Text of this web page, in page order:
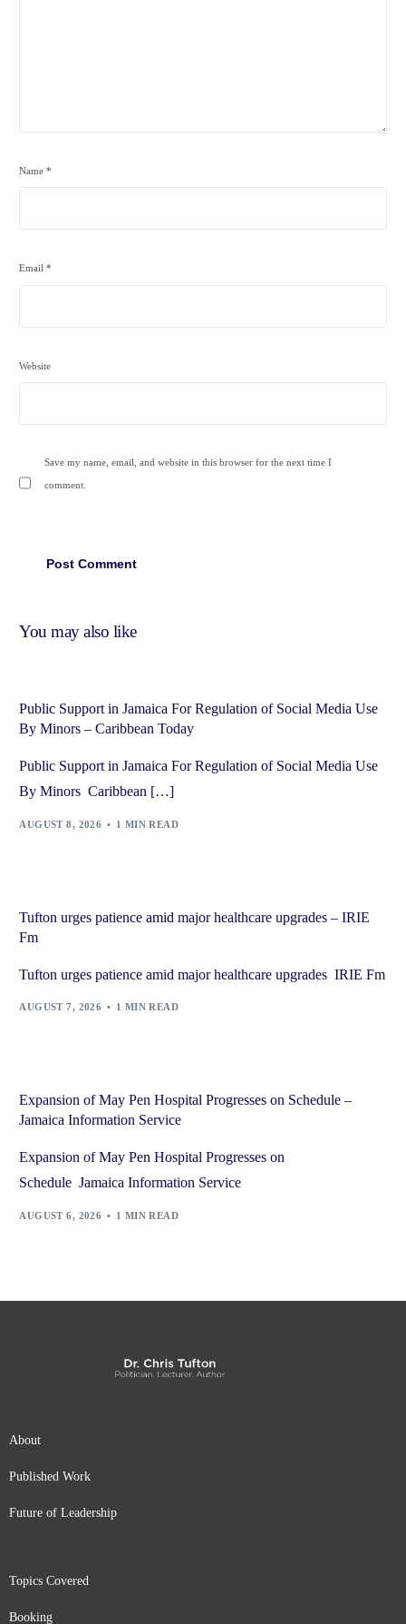
Name*
Email*
Website
Save my name, email, and website in this browser for the next time I
comment.
You may also like
Public Support in Jamaica For Regulation of Social Media Use
By Minors – Caribbean Today
Public Support in Jamaica For Regulation of Social Media Use
By Minors Caribbean […]
AUGUST 8, 2026 1 MIN READ
Tufton urges patience amid major healthcare upgrades – IRIE
Fm
Tufton urges patience amid major healthcare upgrades IRIE Fm
AUGUST 7, 2026 1 MIN READ
Expansion of May Pen Hospital Progresses on Schedule –
Jamaica Information Service
Expansion of May Pen Hospital Progresses on
Schedule Jamaica Information Service
AUGUST 6, 2026 1 MIN READ
About
Published Work
Future of Leadership
Topics Covered
Booking